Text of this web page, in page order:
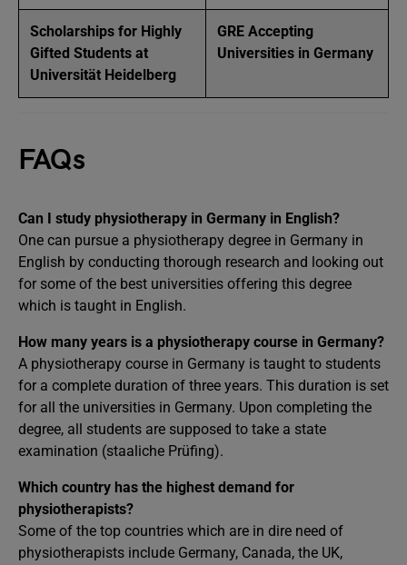
Scholarships for Highly
Gifted Students at
Universität Heidelberg
GRE Accepting
Universities in Germany
FAQs
Can I study physiotherapy in Germany in English?
One can pursue a physiotherapy degree in Germany in
English by conducting thorough research and looking out
for some of the best universities offering this degree
which is taught in English.
How many years is a physiotherapy course in Germany?
A physiotherapy course in Germany is taught to students
for a complete duration of three years. This duration is set
for all the universities in Germany. Upon completing the
degree, all students are supposed to take a state
examination (staaliche Prüfing).
Which country has the highest demand for
physiotherapists?
Some of the top countries which are in dire need of
physiotherapists include Germany, Canada, the UK,